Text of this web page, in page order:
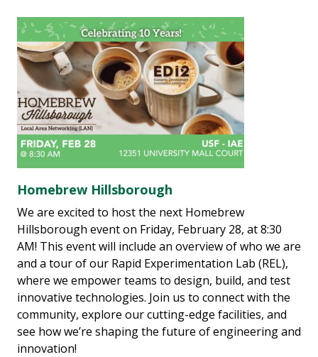
Homebrew Hillsborough
We are excited to host the next Homebrew
Hillsborough event on Friday, February 28, at 8:30
AM! This event will include an overview of who we are
and a tour of our Rapid Experimentation Lab (REL),
where we empower teams to design, build, and test
innovative technologies. Join us to connect with the
community, explore our cutting-edge facilities, and
see how we’re shaping the future of engineering and
innovation!